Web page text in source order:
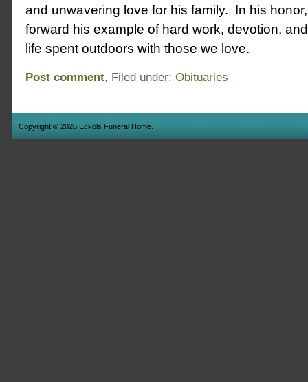
and unwavering love for his family. In his
forward his example of hard work, devotion,
life spent outdoors with those we love.
Post comment, Filed under: Obituaries
Copyright © 2026 Eckols Funeral Home.